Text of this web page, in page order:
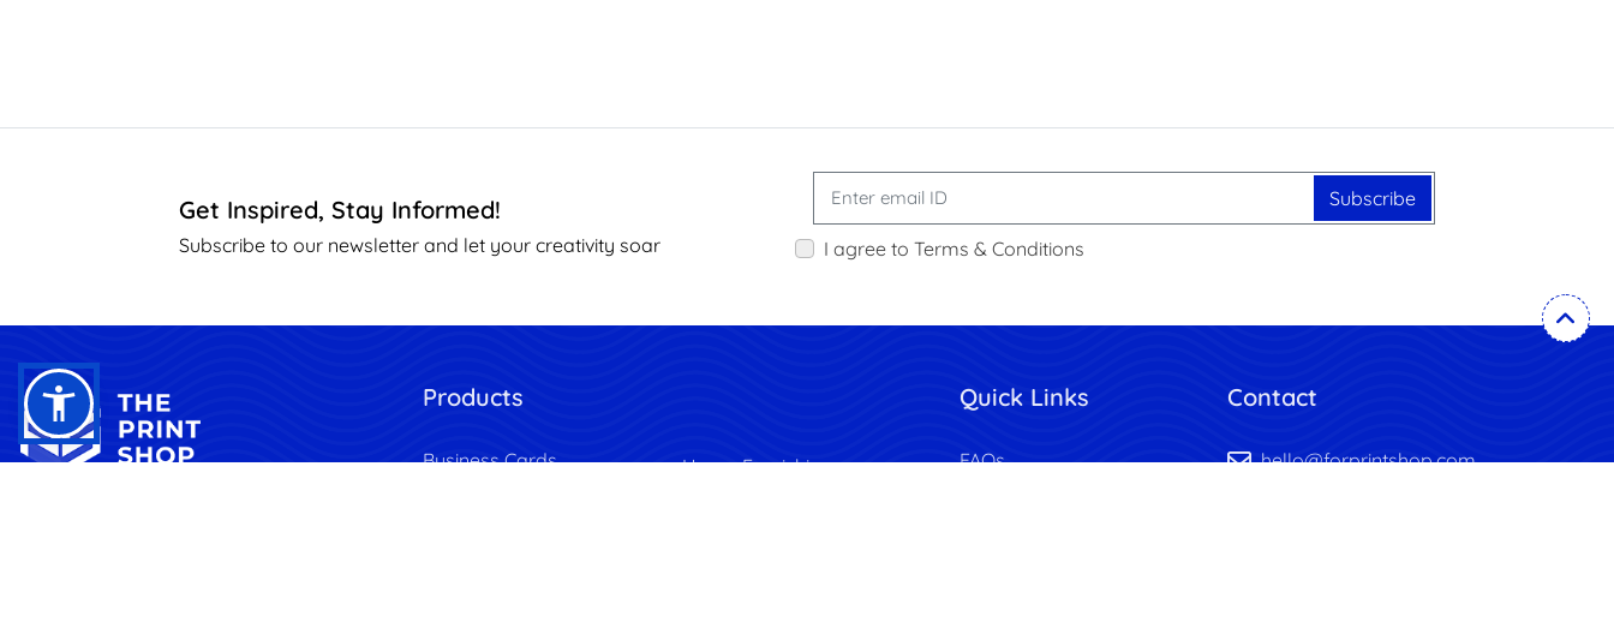
Get Inspired, Stay Informed!
Subscribe to our newsletter and let your creativity soar
Subscribe
I agree to Terms & Conditions
Products
Business Cards
Home Furnishing
Quick Links
FAQs
Contact
hello@forprintshop.com